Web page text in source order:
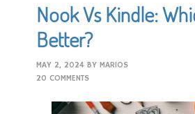
Nook Vs Kindle:
Better?
MAY 2, 2024 BYMARIOS
20 COMMENTS